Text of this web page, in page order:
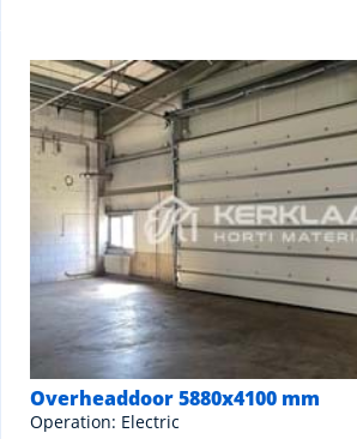
Overheaddoor 5880x4100 mm
Operation: Electric